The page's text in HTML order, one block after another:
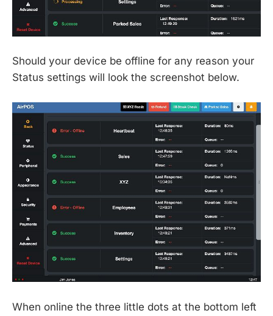
Should your device be offline for any reason your
Status settings will look the screenshot below.
When online the three little dots at the bottom left